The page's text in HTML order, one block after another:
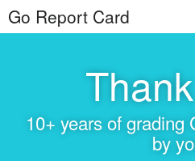
Go Report Card
10+ years of grading
by